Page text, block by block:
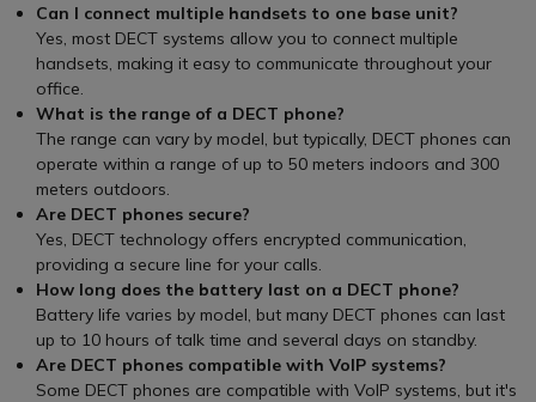
Can I connect multiple handsets to one base unit?
Yes, most DECT systems allow you to connect multiple
handsets, making it easy to communicate throughout your
office.
What is the range of a DECT phone?
The range can vary by model, but typically, DECT phones can
operate within a range of up to 50 meters indoors and 300
meters outdoors.
Are DECT phones secure?
Yes, DECT technology offers encrypted communication,
providing a secure line for your calls.
How long does the battery last on a DECT phone?
Battery life varies by model, but many DECT phones can last
up to 10 hours of talk time and several days on standby.
Are DECT phones compatible with VoIP systems?
Some DECT phones are compatible with VoIP systems, but it's